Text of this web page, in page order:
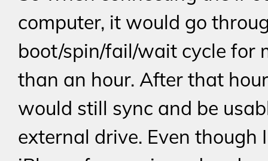
computer, it would go
boot/spin/fail/wait cycle for
than an hour. After that
would still sync and be
external drive. Even though